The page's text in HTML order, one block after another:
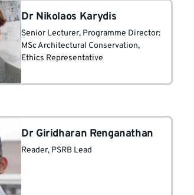
Dr Nikolaos Karydis
Senior Lecturer, Programme Director:
MSc Architectural Conservation,
Ethics Representative
Dr Giridharan Renganathan
Reader, PSRB Lead